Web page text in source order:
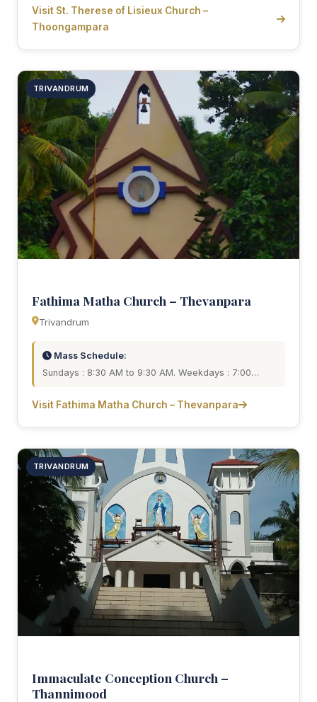
Visit St. Therese of Lisieux Church –
Thoongampara
TRIVANDRUM
Fathima Matha Church – Thevanpara
Trivandrum
Mass Schedule:
Sundays : 8:30 AM to 9:30 AM. Weekdays : 7:00…
Visit Fathima Matha Church – Thevanpara
TRIVANDRUM
Immaculate Conception Church –
Thannimood